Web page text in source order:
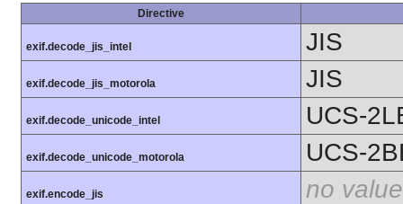
Directive
exif.decode_jis_intel JIS
exif.decode_jis_motorola JIS
exif.decode_unicode_intel UCS-
exif.decode_unicode_motorola UCS-
exif.encode_jis no value